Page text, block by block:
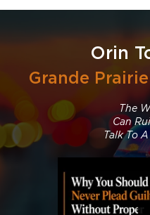
Orin
Grande
The
Can
Talk To